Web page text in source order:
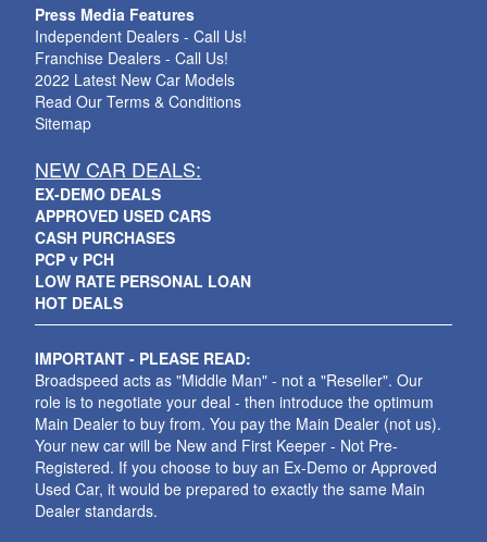
Press Media Features
Independent Dealers - Call Us!
Franchise Dealers - Call Us!
2022 Latest New Car Models
Read Our Terms & Conditions
Sitemap
NEW CAR DEALS:
EX-DEMO DEALS
APPROVED USED CARS
CASH PURCHASES
PCP v PCH
LOW RATE PERSONAL LOAN
HOT DEALS
IMPORTANT - PLEASE READ:
Broadspeed acts as "Middle Man" - not a "Reseller". Our
role is to negotiate your deal - then introduce the optimum
Main Dealer to buy from. You pay the Main Dealer (not us).
Your new car will be New and First Keeper - Not Pre-
Registered. If you choose to buy an Ex-Demo or Approved
Used Car, it would be prepared to exactly the same Main
Dealer standards.